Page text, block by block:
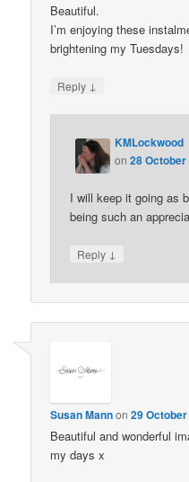
Beautiful.
I’m enjoying these
brightening my Tuesdays!
Reply ↓
KMLockwood
on28
I will keep it going as
being such an
Reply ↓
Susan Mannon29
Beautiful and wonderful
my days x